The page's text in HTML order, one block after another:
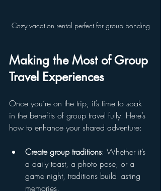
Cozy vacation rental perfect for group bonding
Making the Most of Group
Travel Experiences
Once you’re on the trip, it’s time to soak
in the benefits of group travel fully. Here’s
how to enhance your shared adventure:
Create group traditions: Whether it’s
a daily toast, a photo pose, or a
game night, traditions build lasting
memories.